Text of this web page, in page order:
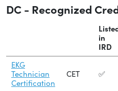
DC - Recognized
in
IRD
EKG
Technician
Certification
CET ✅